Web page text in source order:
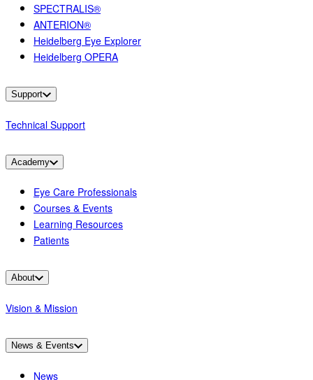
SPECTRALIS®
ANTERION®
Heidelberg Eye Explorer
Heidelberg OPERA
Support
Technical Support
Academy
Eye Care Professionals
Courses & Events
Learning Resources
Patients
About
Vision & Mission
News & Events
News